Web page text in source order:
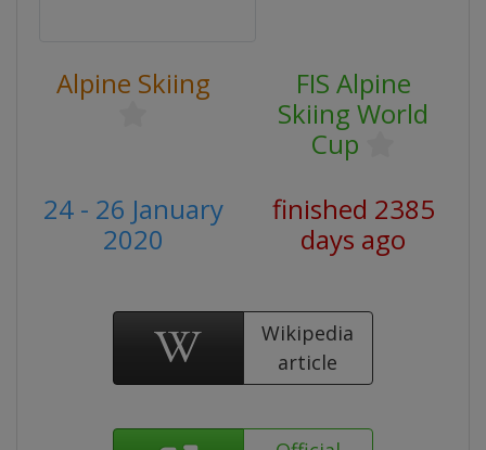
Alpine Skiing
FIS Alpine
Skiing World
Cup
24 - 26 January
2020
finished 2385
days ago
Wikipedia
article